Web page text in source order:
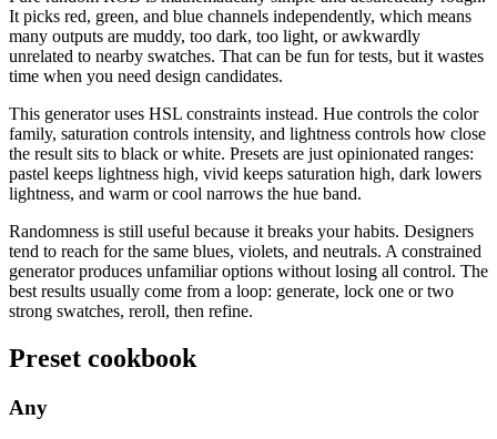
It picks red, green, and blue channels independently, which means
many outputs are muddy, too dark, too light, or awkwardly
unrelated to nearby swatches. That can be fun for tests, but it wastes
time when you need design candidates.
This generator uses HSL constraints instead. Hue controls the color
family, saturation controls intensity, and lightness controls how close
the result sits to black or white. Presets are just opinionated ranges:
pastel keeps lightness high, vivid keeps saturation high, dark lowers
lightness, and warm or cool narrows the hue band.
Randomness is still useful because it breaks your habits. Designers
tend to reach for the same blues, violets, and neutrals. A constrained
generator produces unfamiliar options without losing all control. The
best results usually come from a loop: generate, lock one or two
strong swatches, reroll, then refine.
Preset cookbook
Any